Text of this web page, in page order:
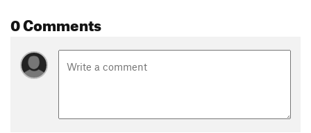
0 Comments